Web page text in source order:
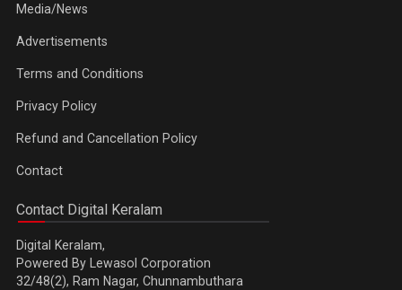
Media/News
Advertisements
Terms and Conditions
Privacy Policy
Refund and Cancellation Policy
Contact
Contact Digital Keralam
Digital Keralam,
Powered By Lewasol Corporation
32/48(2), Ram Nagar, Chunnambuthara